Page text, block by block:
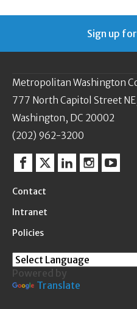
Sign up
Metropolitan Washington
777 North Capitol Street
Washington, DC 20002
(202) 962-3200
Facebook
TwitterLinkedinInstagram
Contact
Intranet
Policies
Powered by
Translate